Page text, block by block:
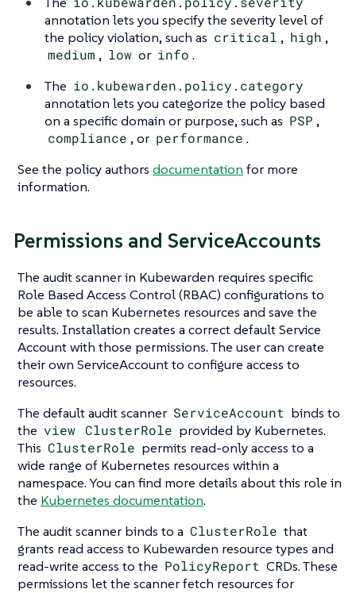
annotation lets you specify the severity level of
the policy violation, such as critical , high ,
medium , low or info .
The io.kubewarden.policy.category
annotation lets you categorize the policy based
on a specific domain or purpose, such as PSP ,
compliance , or performance .
See the policy authors documentation for more
information.
Permissions and ServiceAccounts
The audit scanner in Kubewarden requires specific
Role Based Access Control (RBAC) configurations to
be able to scan Kubernetes resources and save the
results. Installation creates a correct default Service
Account with those permissions. The user can create
their own ServiceAccount to configure access to
resources.
The default audit scanner ServiceAccount binds to
the view ClusterRole provided by Kubernetes.
This ClusterRole permits read-only access to a
wide range of Kubernetes resources within a
namespace. You can find more details about this role in
the Kubernetes documentation.
The audit scanner binds to a ClusterRole that
grants read access to Kubewarden resource types and
read-write access to the PolicyReport CRDs. These
permissions let the scanner fetch resources for